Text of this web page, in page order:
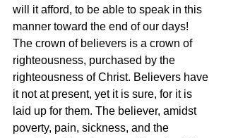
will it afford, to be able to speak in this
manner toward the end of our days!
The crown of believers is a crown of
righteousness, purchased by the
righteousness of Christ. Believers have
it not at present, yet it is sure, for it is
laid up for them. The believer, amidst
poverty, pain, sickness, and the